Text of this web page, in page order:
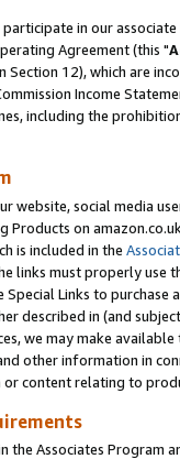
in our
Agreement (this "
Section 12), which are
Income
including the
website, social media
Products on
is included in the
links must properly
Links to
described in (and
we may make
other information in
content relating to
Associates Program